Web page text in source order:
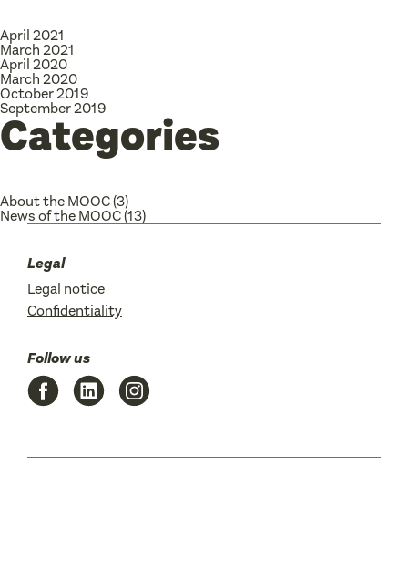
April 2021
March 2021
April 2020
March 2020
October 2019
September 2019
Categories
About the MOOC(3)
News of the MOOC(13)
Legal
Legal notice
Confidentiality
Follow us